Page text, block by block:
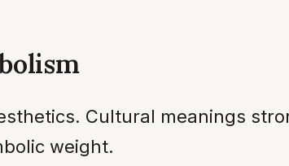
Cultural meanings
weight.